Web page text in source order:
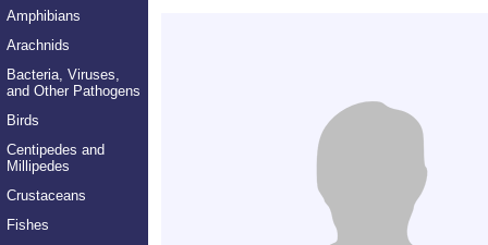
Amphibians
Arachnids
Bacteria, Viruses,
and Other Pathogens
Birds
Centipedes and
Millipedes
Crustaceans
Fishes